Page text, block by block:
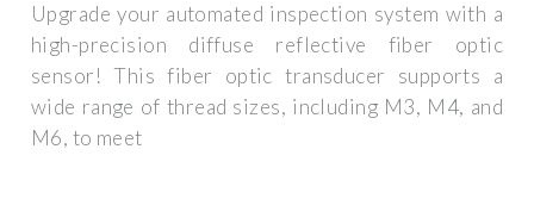
Upgrade your automated inspection system with a
high-precision diffuse reflective fiber optic
sensor! This fiber optic transducer supports a
wide range of thread sizes, including M3, M4, and
M6, to meet